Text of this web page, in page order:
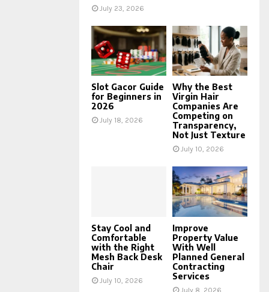
July 23, 2026
Slot Gacor Guide
for Beginners in
2026
July 18, 2026
Why the Best
Virgin Hair
Companies Are
Competing on
Transparency,
Not Just Texture
July 10, 2026
Stay Cool and
Comfortable
with the Right
Mesh Back Desk
Chair
July 10, 2026
Improve
Property Value
With Well
Planned General
Contracting
Services
July 8, 2026